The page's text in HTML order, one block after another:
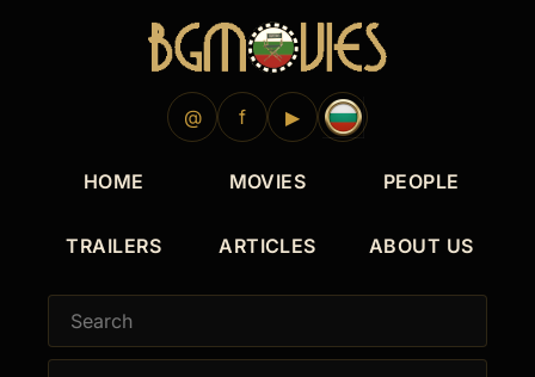
@ f ▶
HOME MOVIES PEOPLE
TRAILERS ARTICLES ABOUT US